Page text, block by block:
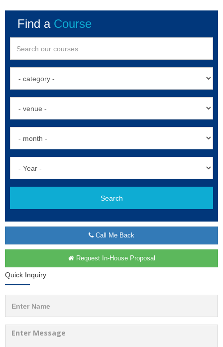
Find a Course
Search
Call Me Back
Request In-House Proposal
Quick Inquiry